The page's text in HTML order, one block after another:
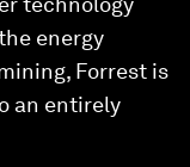
energy
Forrest is
an entirely